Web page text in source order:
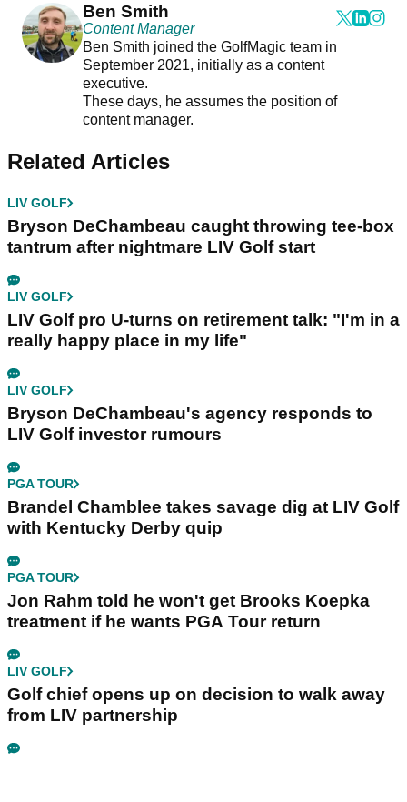
Ben Smith
Content Manager
Ben Smith joined the GolfMagic team in
September 2021, initially as a content
executive.
These days, he assumes the position of
content manager.
Related Articles
LIV GOLF
Bryson DeChambeau caught throwing tee-box
tantrum after nightmare LIV Golf start
LIV GOLF
LIV Golf pro U-turns on retirement talk: "I'm in a
really happy place in my life"
LIV GOLF
Bryson DeChambeau's agency responds to
LIV Golf investor rumours
PGA TOUR
Brandel Chamblee takes savage dig at LIV Golf
with Kentucky Derby quip
PGA TOUR
Jon Rahm told he won't get Brooks Koepka
treatment if he wants PGA Tour return
LIV GOLF
Golf chief opens up on decision to walk away
from LIV partnership